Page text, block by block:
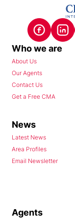
Who we are
About Us
Our Agents
Contact Us
Get a Free CMA
News
Latest News
Area Profiles
Email Newsletter
Agents